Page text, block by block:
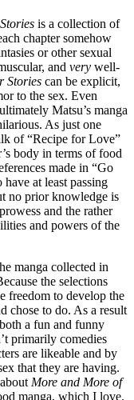
is a collection of
chapter somehow
or other sexual
and very well-
Stories can be explicit,
to the sex. Even
Matsu’s manga
As just one
of “Recipe for Love”
body in terms of food
made in “Go
at least passing
no prior knowledge is
and the rather
and powers of the
manga collected in
the selections
freedom to develop the
chose to do. As a result
a fun and funny
primarily comedies
are likeable and by
that they are having.
More and More of
manga, which I love.